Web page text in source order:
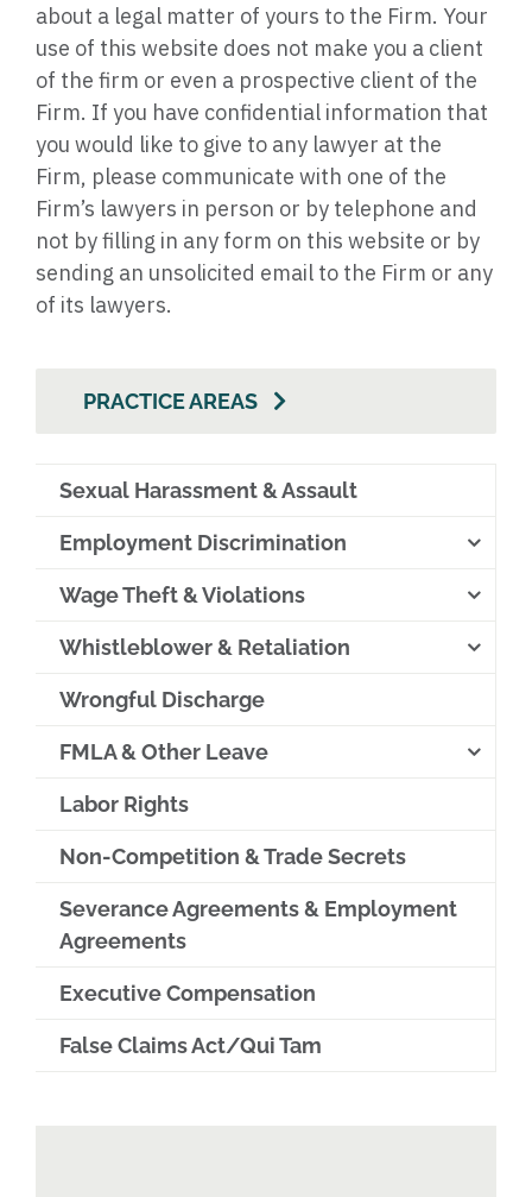
about a legal matter of yours to the Firm. Your
use of this website does not make you a client
of the firm or even a prospective client of the
Firm. If you have confidential information that
you would like to give to any lawyer at the
Firm, please communicate with one of the
Firm’s lawyers in person or by telephone and
not by filling in any form on this website or by
sending an unsolicited email to the Firm or any
of its lawyers.
PRACTICE AREAS
Sexual Harassment & Assault
Employment Discrimination
Wage Theft & Violations
Whistleblower & Retaliation
Wrongful Discharge
FMLA & Other Leave
Labor Rights
Non-Competition & Trade Secrets
Severance Agreements & Employment
Agreements
Executive Compensation
False Claims Act/Qui Tam